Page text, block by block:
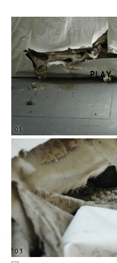
PLAY
01
03